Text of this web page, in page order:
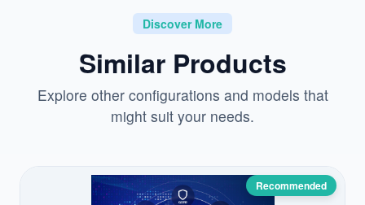
Discover More
Similar Products
Explore other configurations and models that
might suit your needs.
Recommended